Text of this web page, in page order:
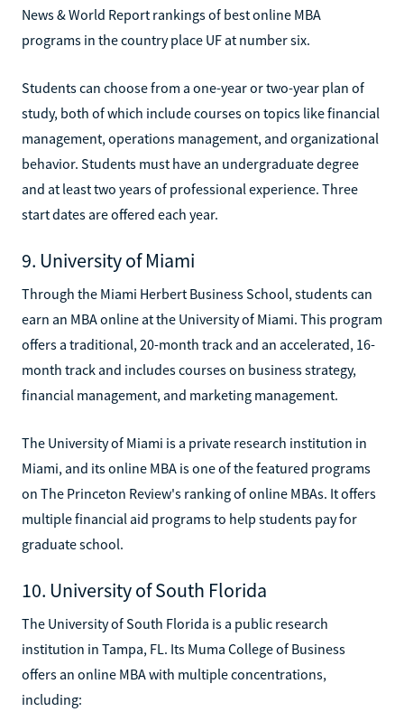
News & World Report rankings of best online MBA
programs in the country place UF at number six.
Students can choose from a one-year or two-year plan of
study, both of which include courses on topics like financial
management, operations management, and organizational
behavior. Students must have an undergraduate degree
and at least two years of professional experience. Three
start dates are offered each year.
9. University of Miami
Through the Miami Herbert Business School, students can
earn an MBA online at the University of Miami. This program
offers a traditional, 20-month track and an accelerated, 16-
month track and includes courses on business strategy,
financial management, and marketing management.
The University of Miami is a private research institution in
Miami, and its online MBA is one of the featured programs
on The Princeton Review's ranking of online MBAs. It offers
multiple financial aid programs to help students pay for
graduate school.
10. University of South Florida
The University of South Florida is a public research
institution in Tampa, FL. Its Muma College of Business
offers an online MBA with multiple concentrations,
including: